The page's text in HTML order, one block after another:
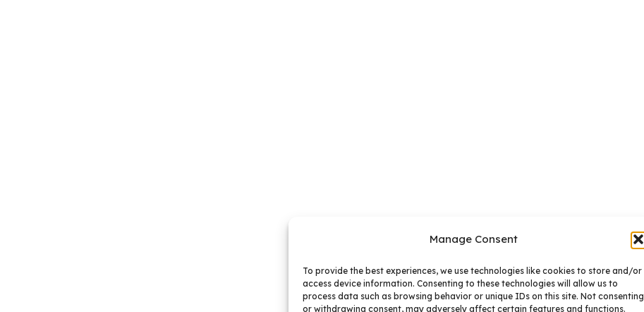
Manage Consent
To provide the best experiences, we use technologies like cookies to store and/or
access device information. Consenting to these technologies will allow us to
process data such as browsing behavior or unique IDs on this site. Not consenting
or withdrawing consent, may adversely affect certain features and functions.